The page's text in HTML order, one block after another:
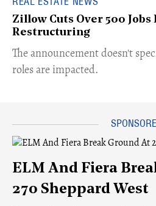
Zillow Cuts Over 500
Restructuring
The announcement doesn't
roles are impacted.
ELM And Fiera
270 Sheppard West